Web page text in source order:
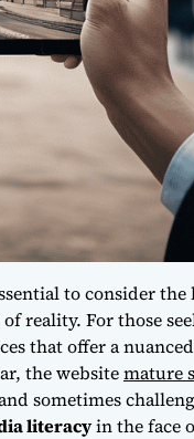
to consider
reality. For those
that offer a
the websitemature
sometimes
literacyin the face